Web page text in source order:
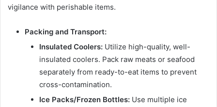
vigilance with perishable items.
Packing and Transport:
Insulated Coolers: Utilize high-quality, well-
insulated coolers. Pack raw meats or seafood
separately from ready-to-eat items to prevent
cross-contamination.
Ice Packs/Frozen Bottles: Use multiple ice